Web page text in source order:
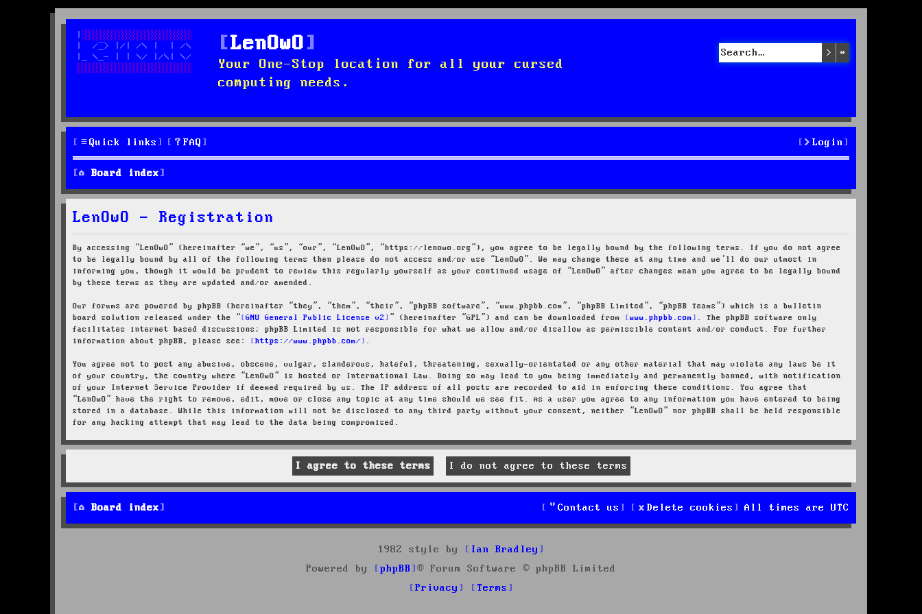
LenOwO
Your One-Stop location for all your cursed
computing needs.
Search
Quick links FAQ Login
Board index
LenOwO - Registration
By accessing “LenOwO” (hereinafter “we”, “us”, “our”, “LenOwO”, “https://lenowo.org”), you agree to be legally bound by the following terms. If you do not agree
to be legally bound by all of the following terms then please do not access and/or use “LenOwO”. We may change these at any time and we’ll do our utmost in
informing you, though it would be prudent to review this regularly yourself as your continued usage of “LenOwO” after changes mean you agree to be legally bound
by these terms as they are updated and/or amended.
Our forums are powered by phpBB (hereinafter “they”, “them”, “their”, “phpBB software”, “www.phpbb.com”, “phpBB Limited”, “phpBB Teams”) which is a bulletin
board solution released under the “
GNU General Public License v2 ” (hereinafter “GPL”) and can be downloaded from www.phpbb.com
. The phpBB software only
facilitates internet based discussions; phpBB Limited is not responsible for what we allow and/or disallow as permissible content and/or conduct. For further
information about phpBB, please see:
https://www.phpbb.com/ .
You agree not to post any abusive, obscene, vulgar, slanderous, hateful, threatening, sexually-orientated or any other material that may violate any laws be it
of your country, the country where “LenOwO” is hosted or International Law. Doing so may lead to you being immediately and permanently banned, with notification
of your Internet Service Provider if deemed required by us. The IP address of all posts are recorded to aid in enforcing these conditions. You agree that
“LenOwO” have the right to remove, edit, move or close any topic at any time should we see fit. As a user you agree to any information you have entered to being
stored in a database. While this information will not be disclosed to any third party without your consent, neither “LenOwO” nor phpBB shall be held responsible
for any hacking attempt that may lead to the data being compromised.
Board index All times are UTC
Delete cookies
Contact us
1982 style by
Ian Bradley
Powered by
phpBB
® Forum Software © phpBB Limited
Privacy
Terms